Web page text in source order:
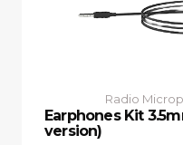
Radio
Earphones Kit
version)